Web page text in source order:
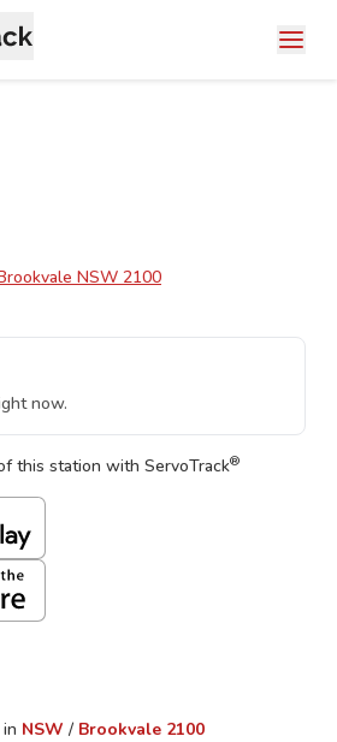
NSW 2100
now.
this station with ServoTrack®
NSW / Brookvale 2100